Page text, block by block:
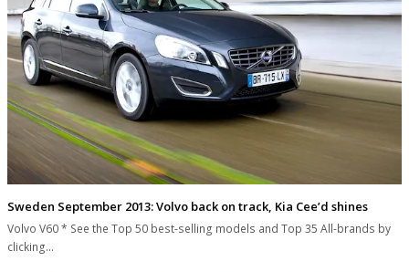
Sweden September 2013: Volvo back on track, Kia Cee’d shines
Volvo V60 * See the Top 50 best-selling models and Top 35 All-brands by
clicking…